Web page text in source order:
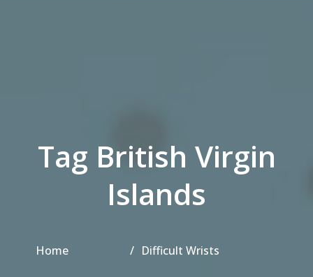
Tag British Virgin
Islands
Home Difficult Wrists